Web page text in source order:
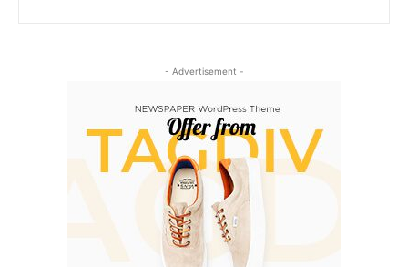
- Advertisement -